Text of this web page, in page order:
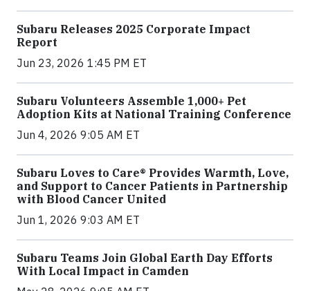
Subaru Releases 2025 Corporate Impact
Report
Jun 23, 2026 1:45 PM ET
Subaru Volunteers Assemble 1,000+ Pet
Adoption Kits at National Training Conference
Jun 4, 2026 9:05 AM ET
Subaru Loves to Care® Provides Warmth, Love,
and Support to Cancer Patients in Partnership
with Blood Cancer United
Jun 1, 2026 9:03 AM ET
Subaru Teams Join Global Earth Day Efforts
With Local Impact in Camden